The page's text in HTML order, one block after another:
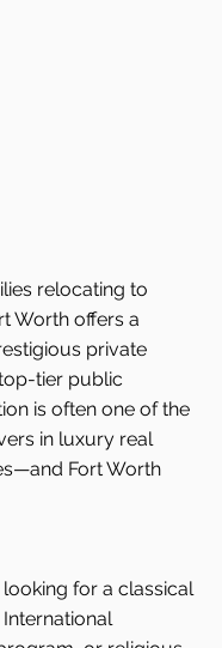
relocating to
Worth offers a
private
tier public
is often one of the
in luxury real
Fort Worth
for a classical